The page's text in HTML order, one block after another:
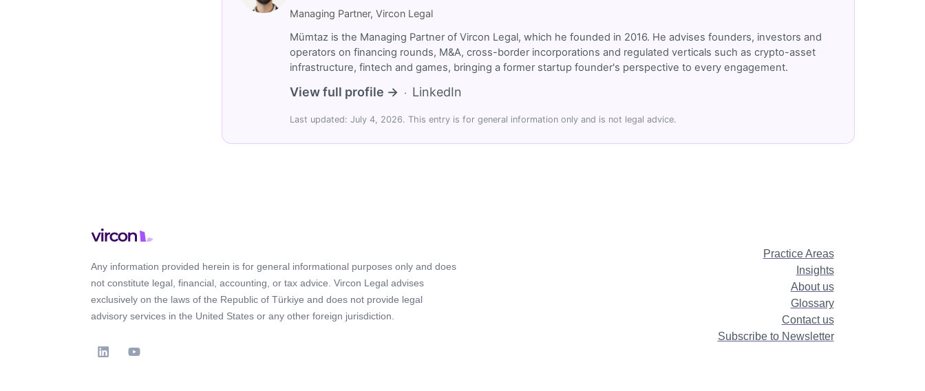
Managing Partner, Vircon Legal
Mümtaz is the Managing Partner of Vircon Legal, which he founded in 2016. He advises founders, investors and
operators on financing rounds, M&A, cross-border incorporations and regulated verticals such as crypto-asset
infrastructure, fintech and games, bringing a former startup founder's perspective to every engagement.
View full profile → · LinkedIn
Last updated: July 4, 2026. This entry is for general information only and is not legal advice.
Any information provided herein is for general informational purposes only and does
not constitute legal, financial, accounting, or tax advice. Vircon Legal advises
exclusively on the laws of the Republic of Türkiye and does not provide legal
advisory services in the United States or any other foreign jurisdiction.
Practice Areas
Insights
About us
Glossary
Contact us
Subscribe to Newsletter